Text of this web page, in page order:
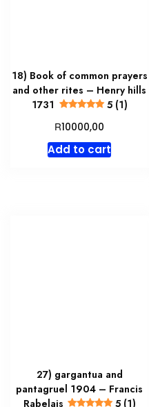
18) Book of common prayers
and other rites – Henry hills
1731
5 (1)
R10000,00
Add to cart
27) gargantua and
pantagruel 1904 – Francis
Rabelais
5 (1)